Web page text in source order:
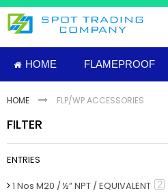
Skip
Content
HOME FLAMEPROOF
HOME FLP/WP ACCESSORIES
FILTER
ENTRIES
1 Nos M20 / ½” NPT / EQUIVALENT 2